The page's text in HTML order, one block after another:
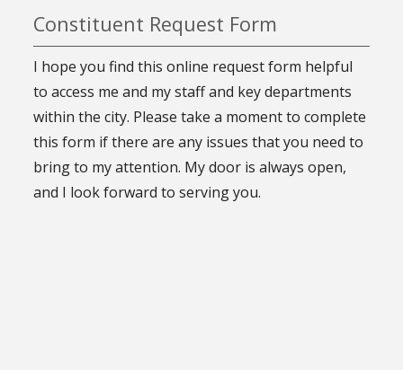
Constituent Request Form
I hope you find this online request form helpful
to access me and my staff and key departments
within the city. Please take a moment to complete
this form if there are any issues that you need to
bring to my attention. My door is always open,
and I look forward to serving you.